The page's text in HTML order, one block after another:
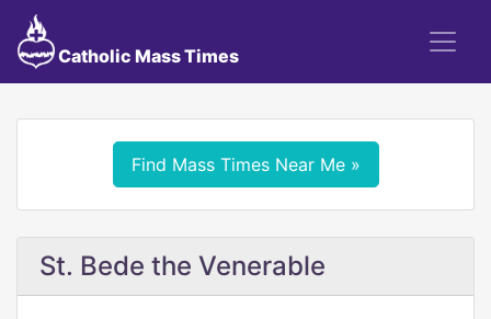
Catholic Mass Times
Find Mass Times Near Me »
St. Bede the Venerable